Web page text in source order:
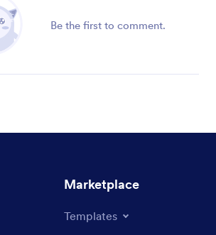
Be the first to comment.
Marketplace
Templates